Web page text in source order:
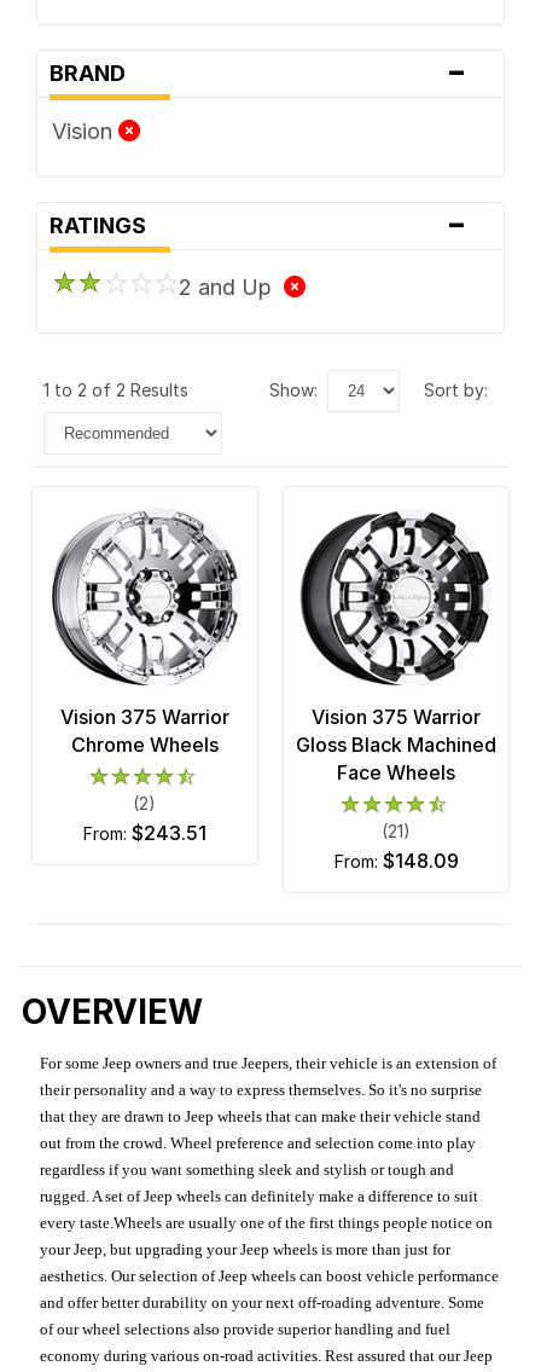
BRAND -
Vision
RATINGS -
2 and Up
1 to 2 of 2 Results show: sort by:
Vision 375 Warrior
Chrome Wheels
(2)
from: $243.51
Vision 375 Warrior
Gloss Black Machined
Face Wheels
(21)
from: $148.09
OVERVIEW
For some Jeep owners and true Jeepers, their vehicle is an extension of
their personality and a way to express themselves. So it's no surprise
that they are drawn to Jeep wheels that can make their vehicle stand
out from the crowd. Wheel preference and selection come into play
regardless if you want something sleek and stylish or tough and
rugged. A set of Jeep wheels can definitely make a difference to suit
every taste.Wheels are usually one of the first things people notice on
your Jeep, but upgrading your Jeep wheels is more than just for
aesthetics. Our selection of Jeep wheels can boost vehicle performance
and offer better durability on your next off-roading adventure. Some
of our wheel selections also provide superior handling and fuel
economy during various on-road activities. Rest assured that our Jeep